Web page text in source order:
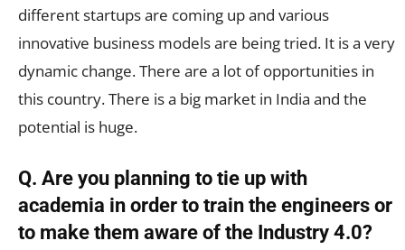
different startups are coming up and various
innovative business models are being tried. It is a very
dynamic change. There are a lot of opportunities in
this country. There is a big market in India and the
potential is huge.
Q. Are you planning to tie up with
academia in order to train the engineers or
to make them aware of the Industry 4.0?